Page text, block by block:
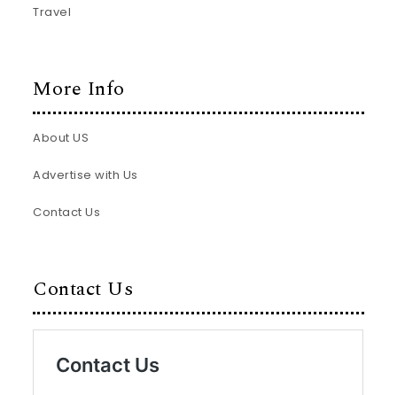
Travel
More Info
About US
Advertise with Us
Contact Us
Contact Us